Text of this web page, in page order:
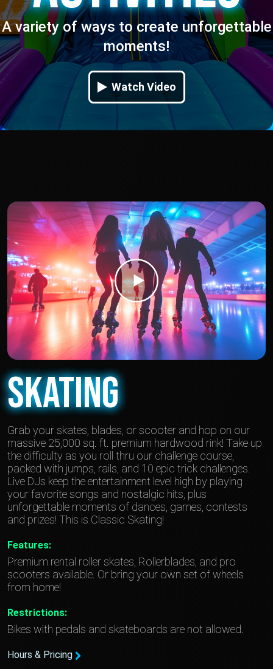
A variety of ways to create unforgettable
moments!
Watch Video
Skating
Grab your skates, blades, or scooter and hop on our
massive 25,000 sq. ft. premium hardwood rink! Take up
the difficulty as you roll thru our challenge course,
packed with jumps, rails, and 10 epic trick challenges.
Live DJs keep the entertainment level high by playing
your favorite songs and nostalgic hits, plus
unforgettable moments of dances, games, contests
and prizes! This is Classic Skating!
Features:
Premium rental roller skates, Rollerblades, and pro
scooters available. Or bring your own set of wheels
from home!
Restrictions:
Bikes with pedals and skateboards are not allowed.
Hours & Pricing